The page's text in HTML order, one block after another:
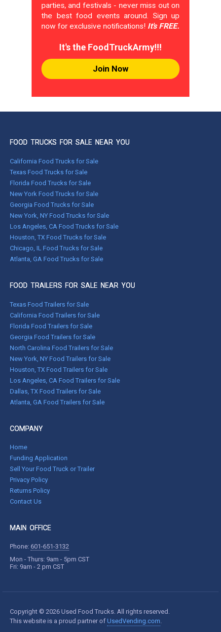
parties, and festivals - never miss out on
the best food events around. Sign up
now for exclusive notifications! It's FREE.
It's the FoodTruckArmy!!!
Join Now
FOOD TRUCKS FOR SALE NEAR YOU
California Food Trucks for Sale
Texas Food Trucks for Sale
Florida Food Trucks for Sale
New York Food Trucks for Sale
Georgia Food Trucks for Sale
New York, NY Food Trucks for Sale
Los Angeles, CA Food Trucks for Sale
Houston, TX Food Trucks for Sale
Chicago, IL Food Trucks for Sale
Atlanta, GA Food Trucks for Sale
FOOD TRAILERS FOR SALE NEAR YOU
Texas Food Trailers for Sale
California Food Trailers for Sale
Florida Food Trailers for Sale
Georgia Food Trailers for Sale
North Carolina Food Trailers for Sale
New York, NY Food Trailers for Sale
Houston, TX Food Trailers for Sale
Los Angeles, CA Food Trailers for Sale
Dallas, TX Food Trailers for Sale
Atlanta, GA Food Trailers for Sale
COMPANY
Home
Funding Application
Sell Your Food Truck or Trailer
Privacy Policy
Returns Policy
Contact Us
MAIN OFFICE
Phone: 601-651-3132
Mon - Thurs: 9am - 5pm CST
Fri: 9am - 2 pm CST
Copyright © 2026 Used Food Trucks. All rights reserved.
This website is a proud partner of UsedVending.com.